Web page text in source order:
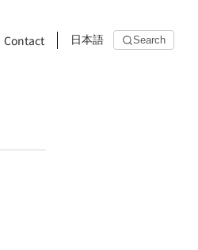
Contact 日本語 Search